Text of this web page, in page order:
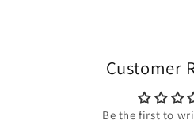
Customer
Be the first to